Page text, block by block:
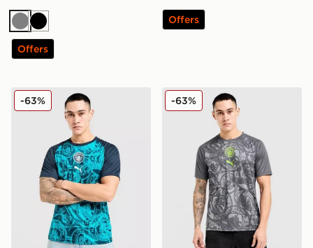
GreyBlack
Offers
Offers
PUMA Manchester City FC Warm Up Shirt
-63% PUMA Manchester City
-63%